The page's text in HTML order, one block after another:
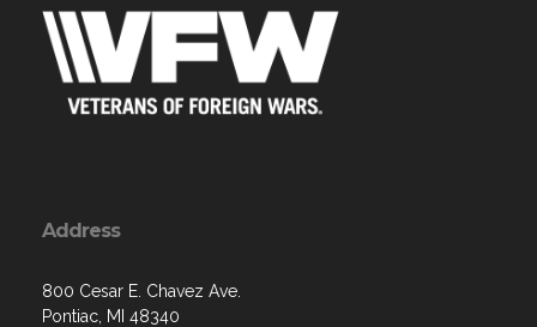
Address
800 Cesar E. Chavez Ave.
Pontiac, MI 48340